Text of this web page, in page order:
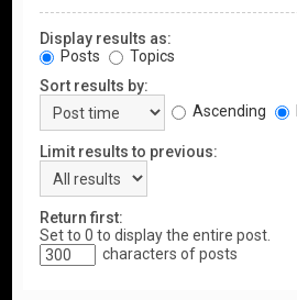
Display results as:
Posts
Topics
Sort results by:
Ascending
Limit results to previous:
Return first:
Set to 0 to display the entire post.
characters of posts